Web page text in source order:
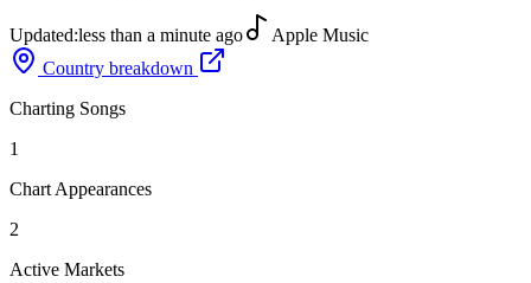
Updated:less than a minute ago
Apple Music
Country breakdown
Charting Songs
1
Chart Appearances
2
Active Markets